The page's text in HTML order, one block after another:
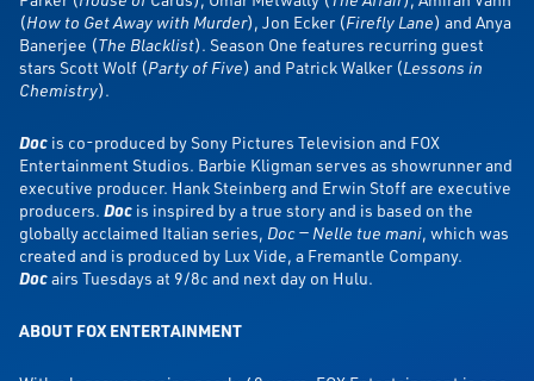
(How to Get Away with Murder), Jon Ecker (Firefly Lane) and Anya
Banerjee (The Blacklist). Season One features recurring guest
stars Scott Wolf (Party of Five) and Patrick Walker (Lessons in
Chemistry).
Doc is co-produced by Sony Pictures Television and FOX
Entertainment Studios. Barbie Kligman serves as showrunner and
executive producer. Hank Steinberg and Erwin Stoff are executive
producers. Doc is inspired by a true story and is based on the
globally acclaimed Italian series, Doc — Nelle tue mani, which was
created and is produced by Lux Vide, a Fremantle Company.
Docairs Tuesdays at 9/8c and next day on Hulu.
ABOUT FOX ENTERTAINMENT